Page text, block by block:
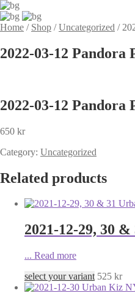
Home / Shop /Uncategorized /
2022-03-12 Pandora
2022-03-12 Pandora
650 kr
Category: Uncategorized
Related products
2021-12-29, 30
... Read more
select your variant 525 kr